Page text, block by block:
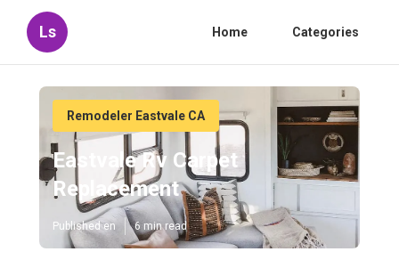
Ls Home Categories
Remodeler Eastvale CA
Eastvale Rv Carpet
Replacement
Published en 6 min read